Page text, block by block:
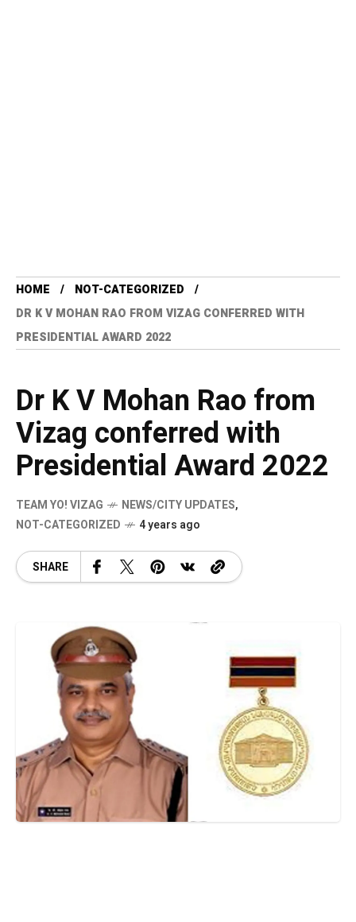
HOME
NOT-CATEGORIZED
DR K V MOHAN RAO FROM VIZAG CONFERRED WITH
PRESIDENTIAL AWARD 2022
Dr K V Mohan Rao from
Vizag conferred with
Presidential Award 2022
TEAM YO! VIZAG NEWS/CITY UPDATES,
NOT-CATEGORIZED
4 years ago
SHARE